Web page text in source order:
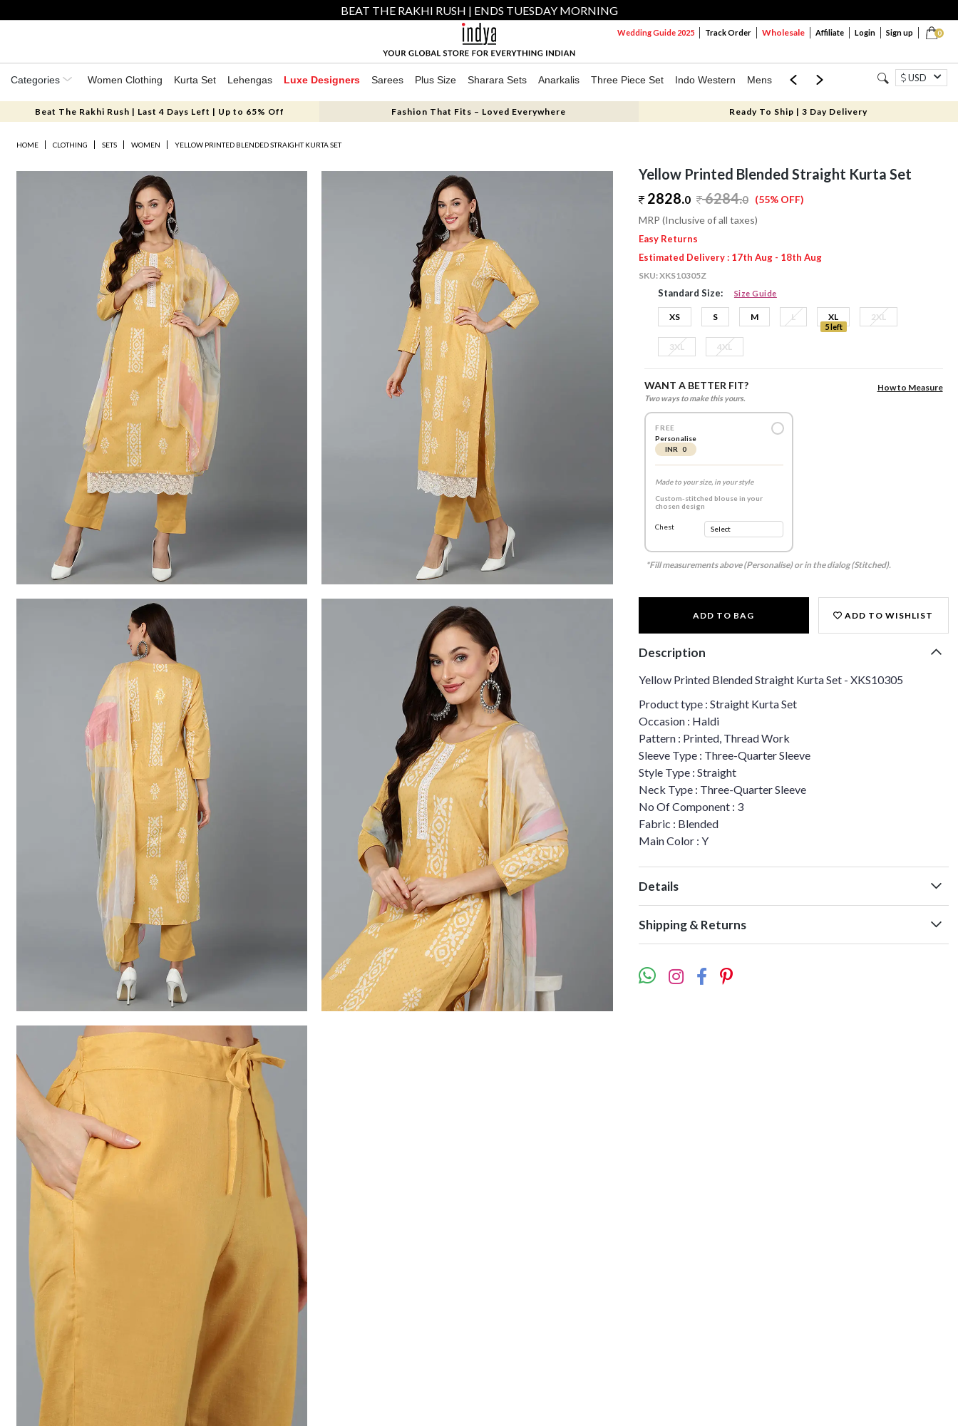
BEAT THE RAKHI RUSH | ENDS TUESDAY MORNING
0
Wedding Guide 2025 Track Order Wholesale Affiliate Login Sign up
Categories Women Clothing Kurta Set Lehengas Luxe Designers Sarees Plus Size Sharara Sets Anarkalis Three Piece Set Indo Western Mens Mom & Mini USD
Beat The Rakhi Rush | Last 4 Days Left | Up to 65% Off Fashion That Fits – Loved Everywhere Ready To Ship | 3 Day Delivery
HOME CLOTHING SETS WOMEN YELLOW PRINTED BLENDED STRAIGHT KURTA SET
Yellow Printed Blended Straight Kurta Set
2828.0 6284.0 (55% OFF)
MRP (Inclusive of all taxes)
Easy Returns
Estimated Delivery : 17th Aug - 18th Aug
SKU:XKS10305Z
Standard Size: Size Guide
XS S M L XL
5 left
2XL
3XL 4XL
WANT A BETTER FIT?
Two ways to make this yours.
How to Measure
FREE
Personalise
INR 0
Made to your size, in your style
Custom-stitched blouse in your
chosen design
Chest
*Fill measurements above (Personalise) or in the dialog (Stitched).
ADD TO BAG ADD TO WISHLIST
Description
Yellow Printed Blended Straight Kurta Set - XKS10305
Product type : Straight Kurta Set
Occasion : Haldi
Pattern : Printed, Thread Work
Sleeve Type : Three-Quarter Sleeve
Style Type : Straight
Neck Type : Three-Quarter Sleeve
No Of Component : 3
Fabric : Blended
Main Color : Y
Details
Shipping & Returns